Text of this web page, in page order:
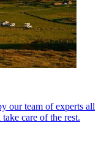
our team of experts all
care of the rest.